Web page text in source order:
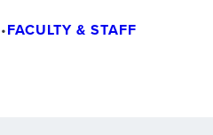
•FACULTY & STAFF